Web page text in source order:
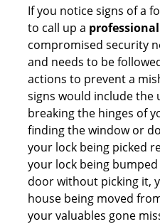
If you notice signs of a
to call up a
compromised security
and needs to be
actions to prevent a
signs would include the
breaking the hinges of
finding the window or
your lock being picked
your lock being
door without picking it,
house being moved
your valuables gone